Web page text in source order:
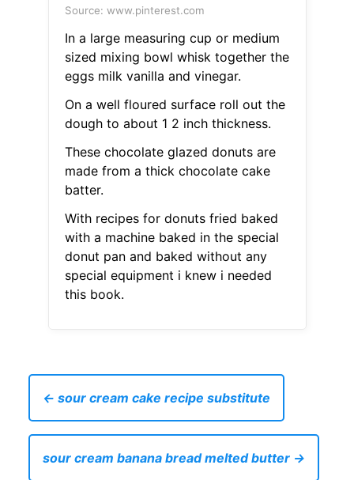
Source: www.pinterest.com
In a large measuring cup or medium
sized mixing bowl whisk together the
eggs milk vanilla and vinegar.
On a well floured surface roll out the
dough to about 1 2 inch thickness.
These chocolate glazed donuts are
made from a thick chocolate cake
batter.
With recipes for donuts fried baked
with a machine baked in the special
donut pan and baked without any
special equipment i knew i needed
this book.
← sour cream cake recipe substitute
sour cream banana bread melted butter →